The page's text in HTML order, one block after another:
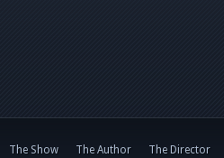
The Show The Author The Director